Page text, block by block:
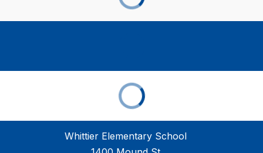
Whittier Elementary School